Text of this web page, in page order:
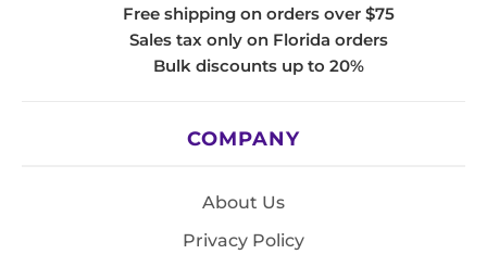
Free shipping on orders over $75
Sales tax only on Florida orders
Bulk discounts up to 20%
COMPANY
About Us
Privacy Policy